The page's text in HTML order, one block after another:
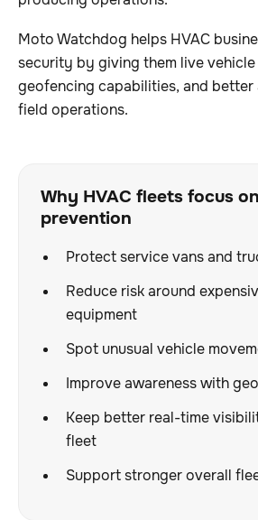
Moto Watchdog helps HVAC
security by giving them live
geofencing capabilities, and better
field operations.
Why HVAC fleets focus
prevention
Protect service vans and
Reduce risk around
equipment
Spot unusual vehicle
Improve awareness with
Keep better real-time
fleet
Support stronger overall